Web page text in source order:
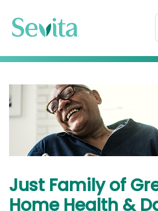
Just Family of
Home Health &